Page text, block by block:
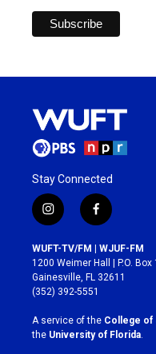
Stay Connected
i
n
s
t
a
g
r
a
m
f
a
c
e
b
o
k
WUFT-TV/FM | WJUF-FM
1200 Weimer Hall | P.O. Box
Gainesville, FL 32611
(352) 392-5551
A service of the College of
the University of Florida